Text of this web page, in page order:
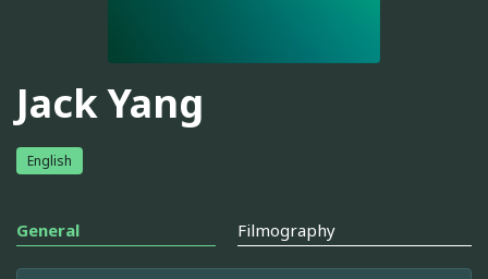
Jack Yang
English
General Filmography